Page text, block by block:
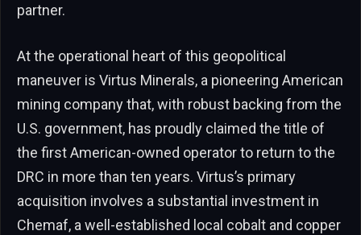
partner.
At the operational heart of this geopolitical
maneuver is Virtus Minerals, a pioneering American
mining company that, with robust backing from the
U.S. government, has proudly claimed the title of
the first American-owned operator to return to the
DRC in more than ten years. Virtus’s primary
acquisition involves a substantial investment in
Chemaf, a well-established local cobalt and copper